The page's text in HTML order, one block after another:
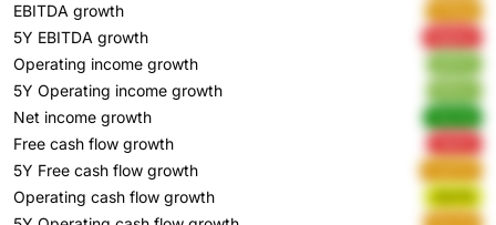
EBITDA growth
5Y EBITDA growth
Operating income growth
5Y Operating income growth
Net income growth YbLOe
Free cash flow growth
5Y Free cash flow growth CykCO
Operating cash flow growth r5U7G